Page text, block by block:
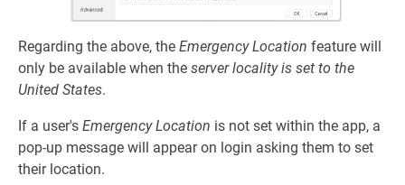
Regarding the above, the Emergency Location feature will
only be available when the server locality is set to the
United States.
If a user's Emergency Location is not set within the app, a
pop-up message will appear on login asking them to set
their location.